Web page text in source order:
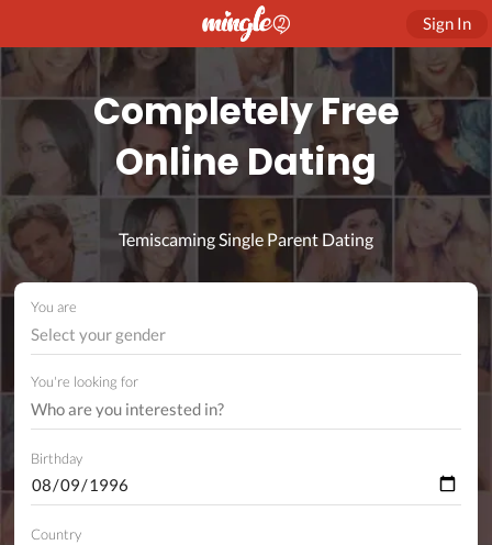
Sign In
Completely Free
Online Dating
Temiscaming Single Parent Dating
You are
Select your gender
You're looking for
Birthday
Country